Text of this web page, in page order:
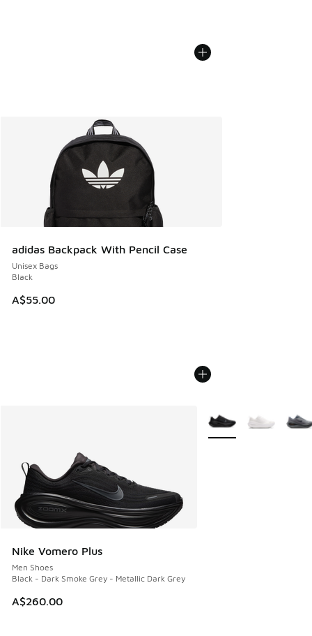
adidas Backpack With Pencil Case
Unisex Bags
Black
A$55.00
Nike Vomero Plus
Men Shoes
Black - Dark Smoke Grey - Metallic Dark Grey
A$260.00
More Colors Available